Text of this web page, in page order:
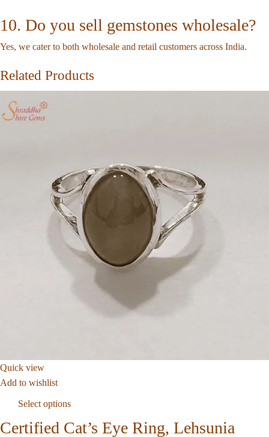
10. Do you sell gemstones wholesale?
Yes, we cater to both wholesale and retail customers across India.
Related Products
Quick view
Add to wishlist
Select options
Certified Cat’s Eye Ring, Lehsunia